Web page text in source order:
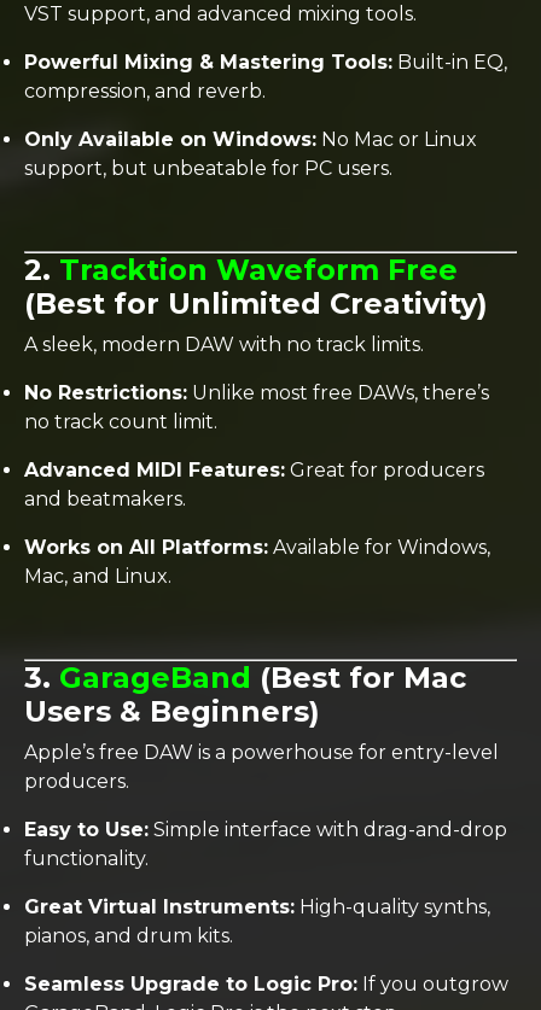
VST support, and advanced mixing tools.
Powerful Mixing & Mastering Tools: Built-in EQ,
compression, and reverb.
Only Available on Windows: No Mac or Linux
support, but unbeatable for PC users.
2. Tracktion Waveform Free
(Best for Unlimited Creativity)
A sleek, modern DAW with no track limits.
No Restrictions: Unlike most free DAWs, there’s
no track count limit.
Advanced MIDI Features: Great for producers
and beatmakers.
Works on All Platforms: Available for Windows,
Mac, and Linux.
3. GarageBand (Best for Mac
Users & Beginners)
Apple’s free DAW is a powerhouse for entry-level
producers.
Easy to Use: Simple interface with drag-and-drop
functionality.
Great Virtual Instruments: High-quality synths,
pianos, and drum kits.
Seamless Upgrade to Logic Pro: If you outgrow